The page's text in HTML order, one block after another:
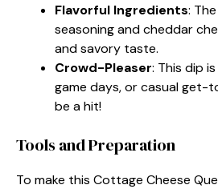
Flavorful Ingredients:
seasoning and cheddar
and savory taste.
Crowd-Pleaser: This dip
game days, or casual get-
be a hit!
Tools and Preparation
To make this Cottage Cheese